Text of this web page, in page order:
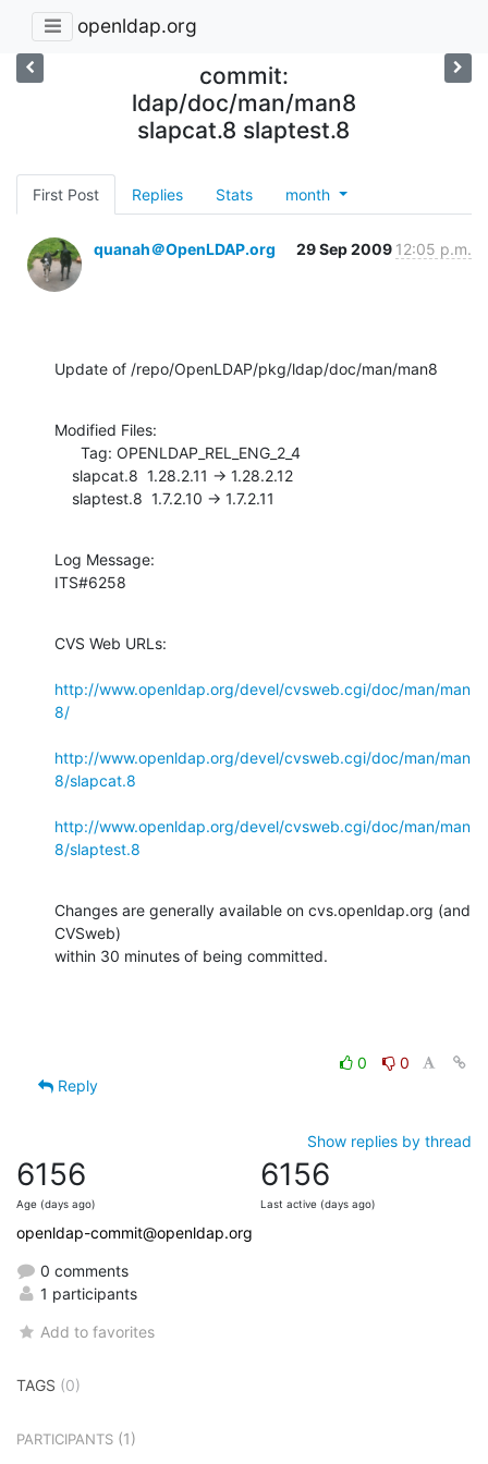
openldap.org
commit:
ldap/doc/man/man8
slapcat.8 slaptest.8
First Post Replies Stats month
quanah＠OpenLDAP.org 29 Sep 2009 12:05 p.m.
Update of /repo/OpenLDAP/pkg/ldap/doc/man/man8
Modified Files:
    slaptest.8  1.7.2.10 -> 1.7.2.11
Log Message:
ITS#6258
CVS Web URLs:
http://www.openldap.org/devel/cvsweb.cgi/doc/man/man
8/
http://www.openldap.org/devel/cvsweb.cgi/doc/man/man
8/slapcat.8
http://www.openldap.org/devel/cvsweb.cgi/doc/man/man
8/slaptest.8
Changes are generally available on cvs.openldap.org (and
CVSweb)
within 30 minutes of being committed.
0
0
Reply
Show replies by thread
6156
Age (days ago)
6156
Last active (days ago)
openldap-commit@openldap.org
0 comments
1 participants
Add to favorites
TAGS (0)
PARTICIPANTS (1)